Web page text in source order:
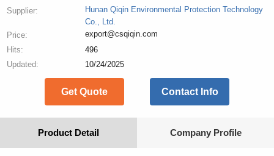
Supplier:
Hunan Qiqin Environmental Protection Technology
Co., Ltd.
Price:
export@csqiqin.com
Hits:
496
Updated:
10/24/2025
Get Quote Contact Info
Product Detail Company Profile